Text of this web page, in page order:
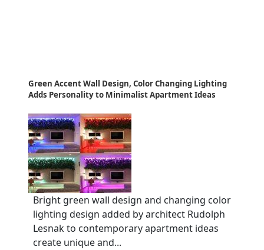
Green Accent Wall Design, Color Changing Lighting
Adds Personality to Minimalist Apartment Ideas
Bright green wall design and changing color
lighting design added by architect Rudolph
Lesnak to contemporary apartment ideas
create unique and...